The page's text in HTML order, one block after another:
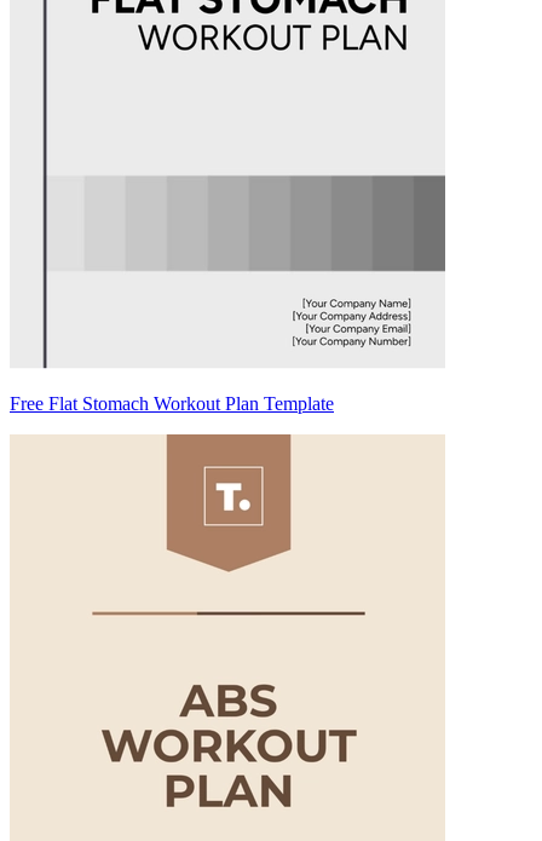
Free Flat Stomach Workout Plan Template